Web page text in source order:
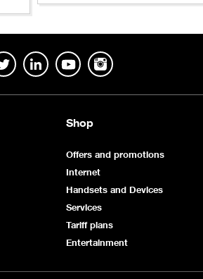
Shop
Offers and promotions
Internet
Handsets and Devices
Services
Tariff plans
Entertainment